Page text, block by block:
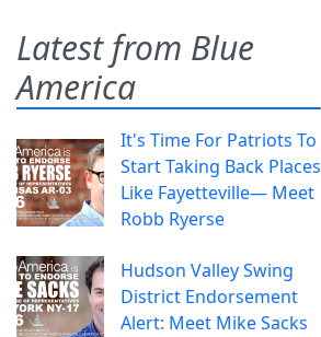
Latest from Blue
America
It's Time For Patriots To
Start Taking Back Places
Like Fayetteville— Meet
Robb Ryerse
Hudson Valley Swing
District Endorsement
Alert: Meet Mike Sacks